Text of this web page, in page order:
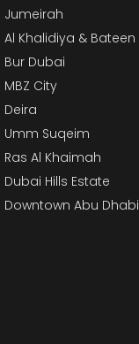
Jumeirah
Al Khalidiya & Bateen
Bur Dubai
City
Deira
Umm Suqeim
Ras Al Khaimah
Dubai Hills Estate
Downtown Abu Dhabi